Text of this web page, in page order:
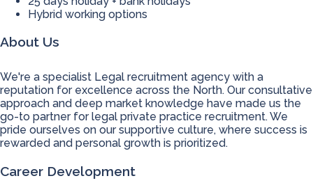
Hybrid working options
About Us
We're a specialist Legal recruitment agency with a
reputation for excellence across the North. Our consultative
approach and deep market knowledge have made us the
go-to partner for legal private practice recruitment. We
pride ourselves on our supportive culture, where success is
rewarded and personal growth is prioritized.
Career Development